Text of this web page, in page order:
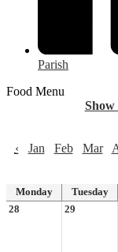
Parish
Food Menu
Show
‹
Jan Feb Mar
Monday Tuesday
28
29